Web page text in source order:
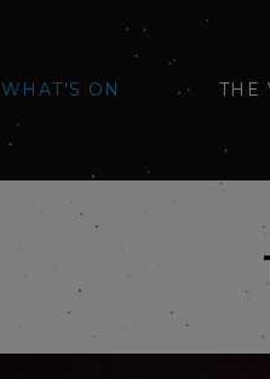
WHAT'S ON THE